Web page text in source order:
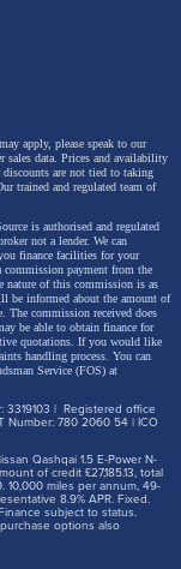
apply, please speak to our
sales data. Prices and availability
are not tied to taking
trained and regulated team of
is authorised and regulated
not a lender. We can
finance facilities for your
commission payment from the
nature of this commission is as
be informed about the amount of
The commission received does
be able to obtain finance for
quotations. If you would like
handling process. You can
Service (FOS) at
3319103 | Registered office
Number: 780 2060 54 | ICO
Qashqai 1.5 E-Power N-
of credit £27,185.13, total
10,000 miles per annum, 49-
8.9% APR. Fixed.
subject to status.
options also